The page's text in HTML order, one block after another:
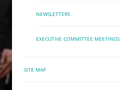
NEWSLETTERS
EXECUTIVE COMMITTEE MEETINGS
SITE MAP